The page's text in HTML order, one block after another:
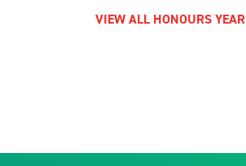
VIEW ALL HONOURS YEAR